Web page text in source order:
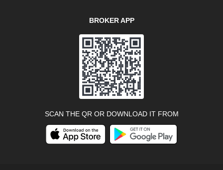
BROKER APP
SCAN THE QR OR DOWNLOAD IT FROM